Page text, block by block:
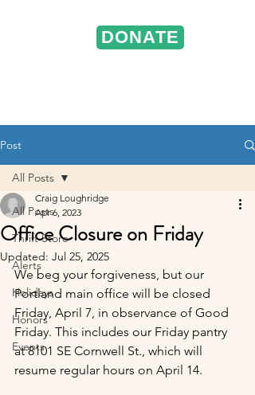
DONATE
Post
All Posts
Thrift Store
Alerts
Holidays
Honors
Events
All Posts
Office Closure on Friday
Craig Loughridge
Apr 6, 2023
Updated: Jul 25, 2025
We beg your forgiveness, but our
Portland main office will be closed
Friday, April 7, in observance of Good
Friday. This includes our Friday pantry
at 8101 SE Cornwell St., which will
resume regular hours on April 14.